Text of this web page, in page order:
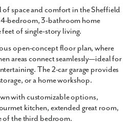
space and comfort in the Sheffield
4-bedroom, 3-bathroom home
feetof single-story living.
open-concept floor plan, where
areas connect seamlessly—ideal for
The2-car garage provides
or a home workshop.
withcustomizable options,
kitchen, extended great room,
of the third bedroom.